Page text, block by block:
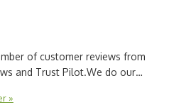
of customer reviews from
and Trust Pilot.We do our…
»